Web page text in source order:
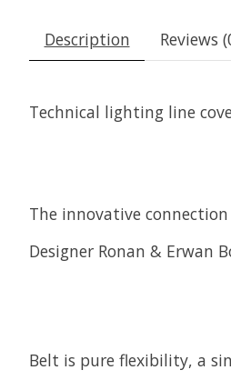
Description Reviews
Technical lighting line
The innovative
Designer Ronan & Erwan
Belt is pure flexibility, a